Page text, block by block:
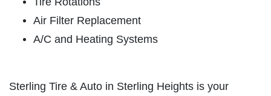
Up To $50 OFF Any Service Performed
Click for details
CLICK TO RECEIVE EXCLUSIVE EMAIL
DEALS
Air Filter Replacement
A/C and Heating Systems
Sterling Tire & Auto in Sterling Heights is your